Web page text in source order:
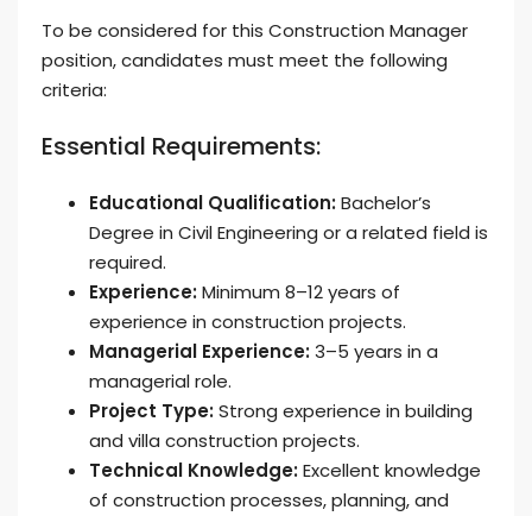
To be considered for this Construction Manager
position, candidates must meet the following
criteria:
Essential Requirements:
Educational Qualification:Bachelor’s
Degree in Civil Engineering or a related field is
required.
Experience:Minimum 8–12 years of
experience in construction projects.
Managerial Experience:3–5 years in a
managerial role.
Project Type:Strong experience in building
and villa construction projects.
Technical Knowledge:Excellent knowledge
of construction processes, planning, and